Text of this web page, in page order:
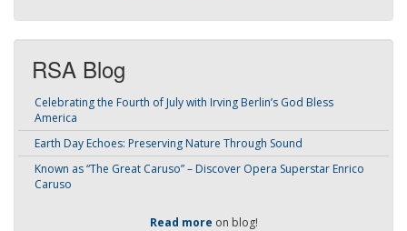
RSA Blog
Celebrating the Fourth of July with Irving Berlin’s God Bless
America
Earth Day Echoes: Preserving Nature Through Sound
Known as “The Great Caruso” – Discover Opera Superstar Enrico
Caruso
Read more on blog!